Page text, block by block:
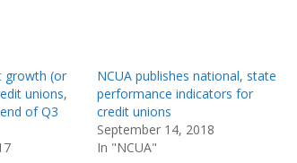
growth (or
unions,
of Q3
NCUA publishes national, state
performance indicators for
credit unions
September 14, 2018
In "NCUA"